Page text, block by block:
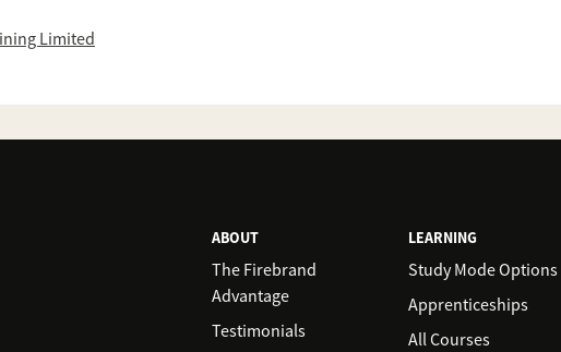
Limited
ABOUT
The Firebrand
Advantage
Testimonials
LEARNING
Study Mode Options
Apprenticeships
All Courses